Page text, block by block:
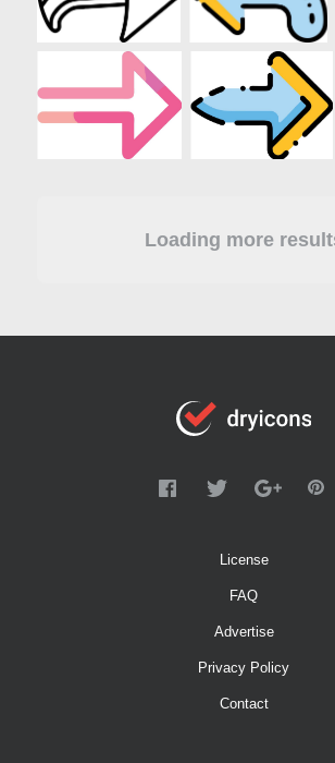
Loading more
License
FAQ
Advertise
Privacy Policy
Contact